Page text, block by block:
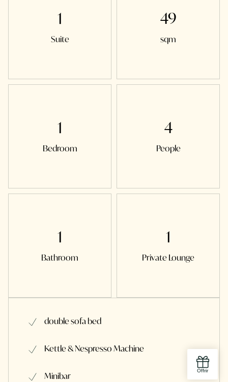
1
Suite
49
sqm
1
Bedroom
4
People
1
Bathroom
1
Private Lounge
double sofa bed
Kettle & Nespresso Machine
Minibar